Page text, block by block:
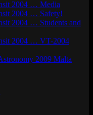
2004 … Media
2004 … Safety!
2004 … Students and
2004 … VT-2004
2009 Malta